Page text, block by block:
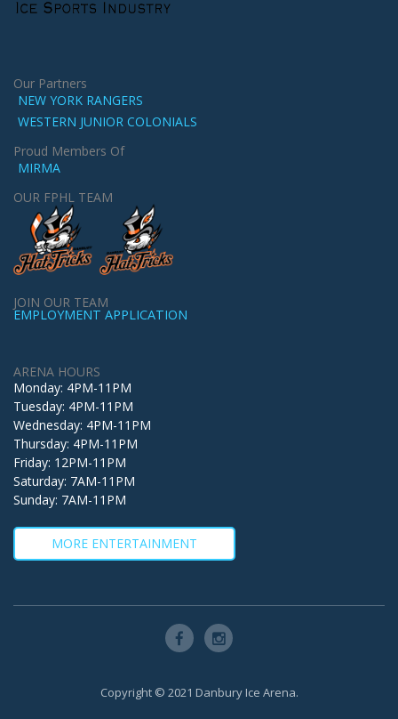
Our Partners
NEW YORK RANGERS
WESTERN JUNIOR COLONIALS
Proud Members Of
MIRMA
OUR FPHL TEAM
JOIN OUR TEAM
EMPLOYMENT APPLICATION
ARENA HOURS
Monday: 4PM-11PM
Tuesday: 4PM-11PM
Wednesday: 4PM-11PM
Thursday: 4PM-11PM
Friday: 12PM-11PM
Saturday: 7AM-11PM
Sunday: 7AM-11PM
MORE ENTERTAINMENT
Copyright © 2021 Danbury Ice Arena.